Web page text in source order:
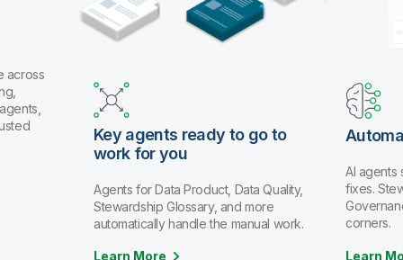
across
Key agents ready to go to
work for you
Agents for Data Product, Data Quality,
Stewardship Glossary, and more
automatically handle the manual work.
Learn More
AI agents
fixes.
corners.
Learn